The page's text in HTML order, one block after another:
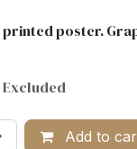
poster.
Excluded
Add to